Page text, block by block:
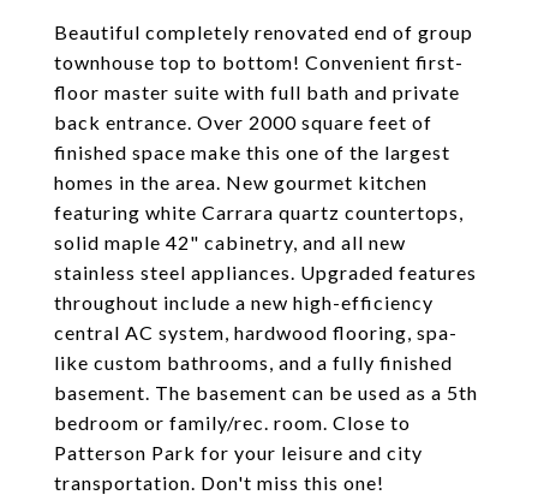
Beautiful completely renovated end of group
townhouse top to bottom! Convenient first-
floor master suite with full bath and private
back entrance. Over 2000 square feet of
finished space make this one of the largest
homes in the area. New gourmet kitchen
featuring white Carrara quartz countertops,
solid maple 42" cabinetry, and all new
stainless steel appliances. Upgraded features
throughout include a new high-efficiency
central AC system, hardwood flooring, spa-
like custom bathrooms, and a fully finished
basement. The basement can be used as a 5th
bedroom or family/rec. room. Close to
Patterson Park for your leisure and city
transportation. Don't miss this one!